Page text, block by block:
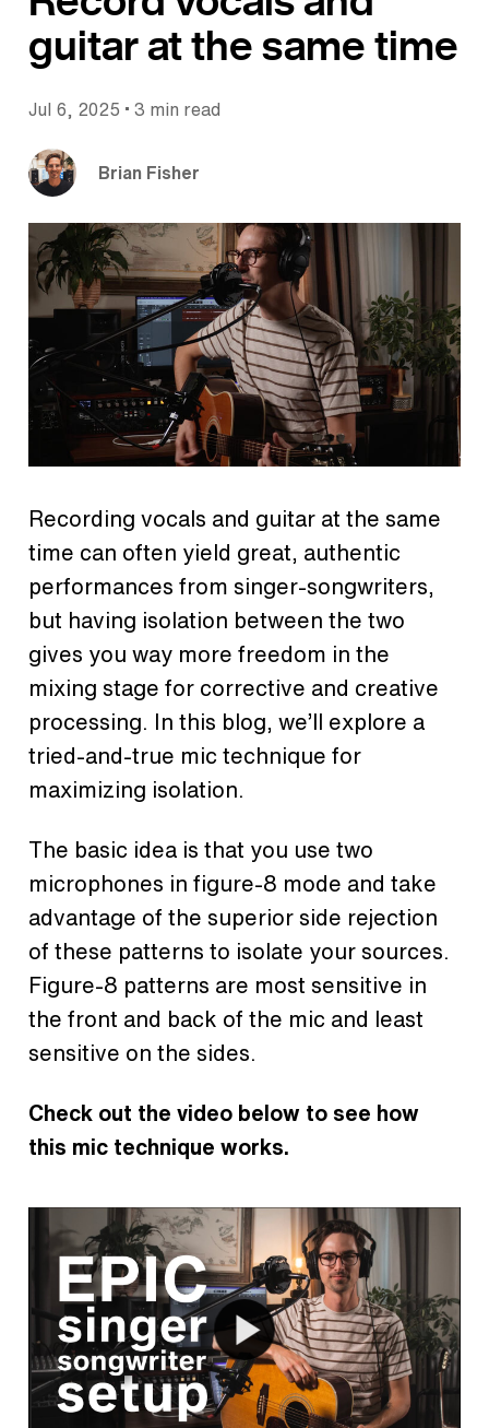
guitar at the same time
Jul 6, 2025 • 3 min read
Brian Fisher
Recording vocals and guitar at the same
time can often yield great, authentic
performances from singer-songwriters,
but having isolation between the two
gives you way more freedom in the
mixing stage for corrective and creative
processing. In this blog, we’ll explore a
tried-and-true mic technique for
maximizing isolation.
The basic idea is that you use two
microphones in figure-8 mode and take
advantage of the superior side rejection
of these patterns to isolate your sources.
Figure-8 patterns are most sensitive in
the front and back of the mic and least
sensitive on the sides.
Check out the video below to see how
this mic technique works.